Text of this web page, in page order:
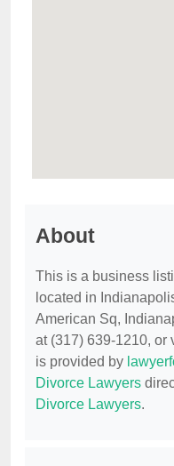
About
This is a business
located in
American Sq,
at (317) 639-1210, or
is provided by
Divorce Lawyers
Divorce Lawyers.